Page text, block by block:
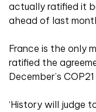
actually ratified it
ahead of last
France is the only
ratified the
December’s
‘History will judge